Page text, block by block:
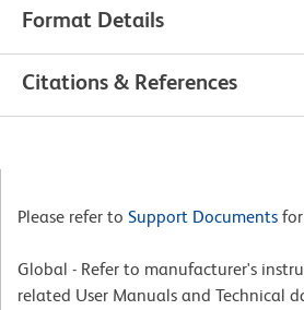
Format Details
Citations & References
Please refer to Support Documents
Global - Refer to manufacturer's
related User Manuals and Technical